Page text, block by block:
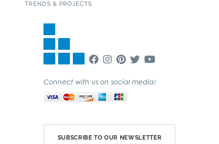
TRENDS & PROJECTS
Connect with us on social media!
SUBSCRIBE TO OUR NEWSLETTER